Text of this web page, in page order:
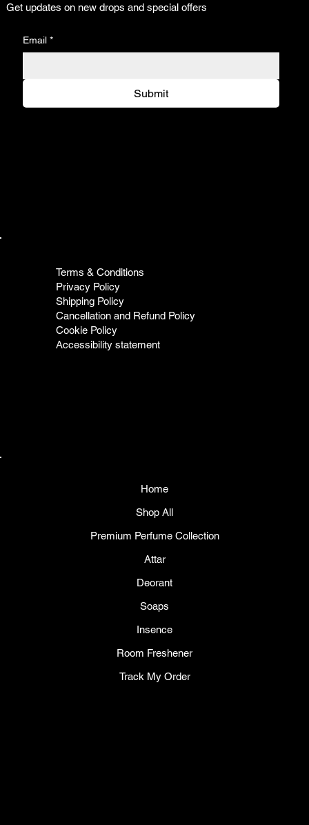
Get updates on new drops and special offers
Email *
Submit
Terms & Conditions
Privacy Policy
Shipping Policy
Cancellation and Refund Policy
Cookie Policy
Accessibility statement
Home
Shop All
Premium Perfume Collection
Attar
Deorant
Soaps
Insence
Room Freshener
Track My Order